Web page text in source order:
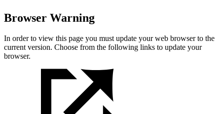
Browser Warning
In order to view this page you must update your web browser to the
current version. Choose from the following links to update your
browser.